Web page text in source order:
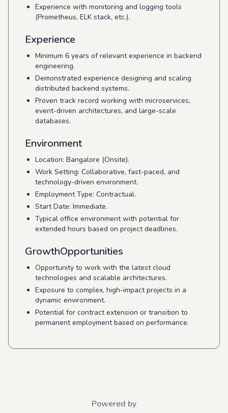
Experience with monitoring and logging tools
(Prometheus, ELK stack, etc.).
Experience
Minimum 6 years of relevant experience in backend
engineering.
Demonstrated experience designing and scaling
distributed backend systems.
Proven track record working with microservices,
event-driven architectures, and large-scale
databases.
Environment
Location: Bangalore (Onsite).
Work Setting: Collaborative, fast-paced, and
technology-driven environment.
Employment Type: Contractual.
Start Date: Immediate.
Typical office environment with potential for
extended hours based on project deadlines.
GrowthOpportunities
Opportunity to work with the latest cloud
technologies and scalable architectures.
Exposure to complex, high-impact projects in a
dynamic environment.
Potential for contract extension or transition to
permanent employment based on performance.
Powered by